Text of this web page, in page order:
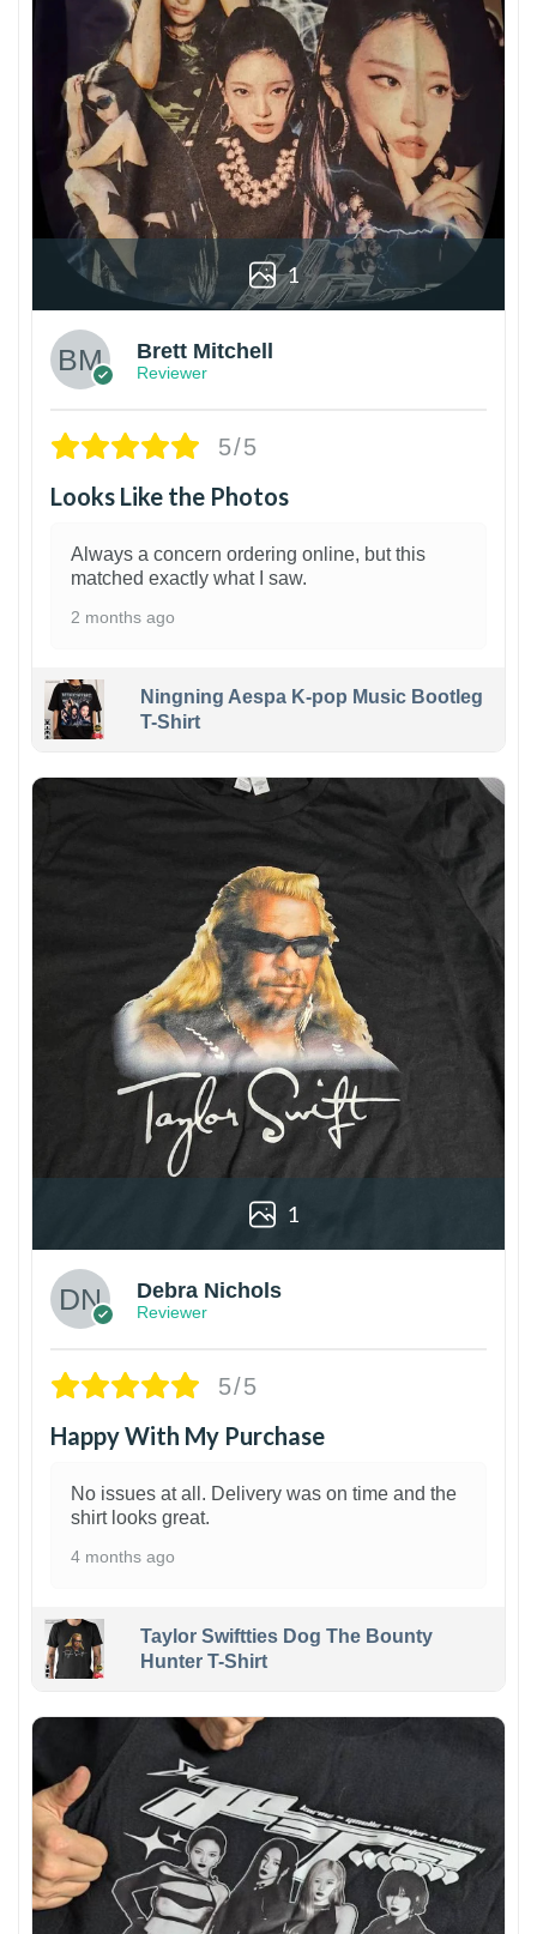
1
Brett Mitchell
Reviewer
5/5
Looks Like the Photos
Always a concern ordering online, but this
matched exactly what I saw.
2 months ago
Ningning Aespa K-pop Music Bootleg
T-Shirt
1
Debra Nichols
Reviewer
5/5
Happy With My Purchase
No issues at all. Delivery was on time and the
shirt looks great.
4 months ago
Taylor Swiftties Dog The Bounty
Hunter T-Shirt